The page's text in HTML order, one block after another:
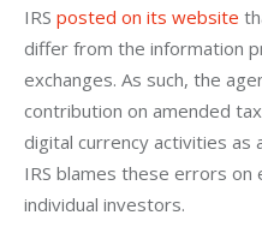
IRS posted on its website
differ from the information
exchanges. As such, the
contribution on amended
digital currency activities
IRS blames these errors on
individual investors.